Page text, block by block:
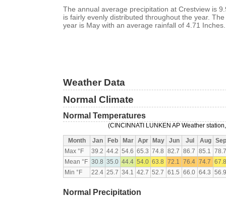
The annual average precipitation at Crestview is
is fairly evenly distributed throughout the year.
year is May with an average rainfall of 4.71 Inches.
Weather Data
Normal Climate
Normal Temperatures
(CINCINNATI LUNKEN AP Weather
Month Jan Feb Mar Apr May Jun Jul Aug
Sep
Max °F
39.2 44.2 54.6 65.3 74.8 82.7 86.7 85.1
Mean °F 30.8 35.0 44.4 54.0 63.8 72.1 76.4 74.7
Min °F
22.4 25.7 34.1 42.7 52.7 61.5 66.0 64.3
Normal Precipitation